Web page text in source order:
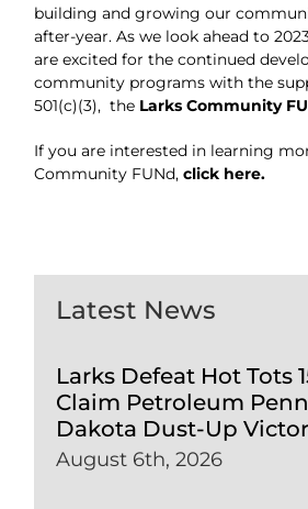
building and growing our
after-year. As we look ahead to
are excited for the continued
community programs with the
501(c)(3), the Larks Community
If you are interested in learning
Community FUNd,click here.
Latest News
Larks Defeat Hot Tots
Claim Petroleum
Dakota Dust-Up
August 6th, 2026